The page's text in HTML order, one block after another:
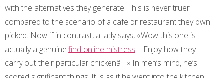
with the alternatives they generate. This is never truer
compared to the scenario of a cafe or restaurant they own
picked. Now if in contrast, a lady says, «Wow this one is
actually a genuine find online mistress! I Enjoy how they
carry out their particular chickenâ¦.» In men’s mind, he’s